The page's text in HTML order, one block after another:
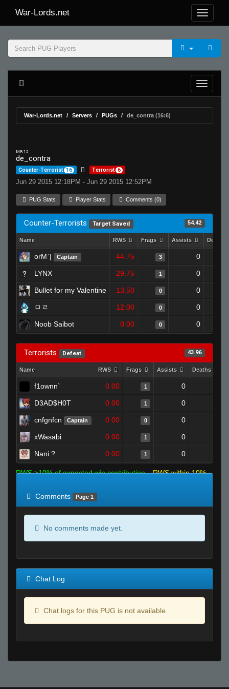
War-Lords.net
War-Lords.net Servers PUGs de_contra (16:6)
MR 15
de_contra
Counter-Terrorist 16 Terrorist 6
Jun 29 2015 12:18PM - Jun 29 2015 12:52PM
PUG Stats Player Stats Comments (0)
Counter-Terrorists Target Saved 54.42
Name RWS Frags Assists Deaths
orM`| Captain 44.75 3 0
LYNX 29.75 1 0
Bullet for my Valentine 13.50 0 0
ㅁㄹ 12.00 0 0
Noob Saibot 0.00 0 0
Terrorists Defeat 43.96
Name RWS Frags Assists Deaths
f1ownn` 0.00 1 0
D3AD$H0T 0.00 1 0
cnfgnfcn Captain 0.00 0 0
xWasabi 0.00 1 0
Nani ? 0.00 1 0
RWS >10% of expected win contribution
RWS within 10%
Comments
Page 1
No comments made yet.
Chat Log
Chat logs for this PUG is not available.